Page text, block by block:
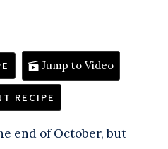
Jump to Video
RECIPE
end of October, but